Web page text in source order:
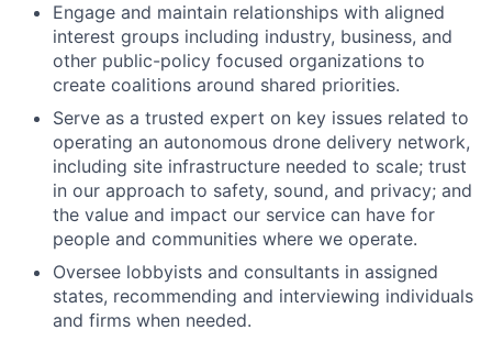
Engage and maintain relationships with aligned
interest groups including industry, business, and
other public-policy focused organizations to
create coalitions around shared priorities.
Serve as a trusted expert on key issues related to
operating an autonomous drone delivery network,
including site infrastructure needed to scale; trust
in our approach to safety, sound, and privacy; and
the value and impact our service can have for
people and communities where we operate.
Oversee lobbyists and consultants in assigned
states, recommending and interviewing individuals
and firms when needed.